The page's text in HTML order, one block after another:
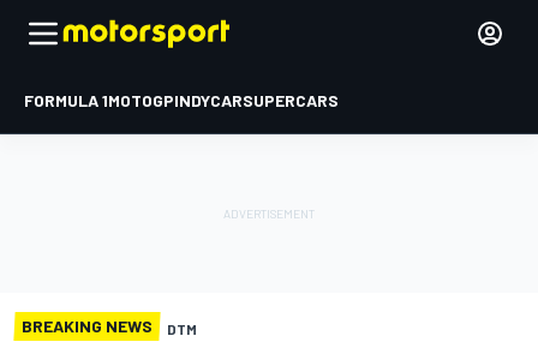
FORMULA 1MOTOGPINDYCARSUPERCARS
BREAKING NEWS DTM